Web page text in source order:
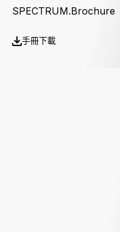
SPECTRUM.Brochure
手冊下載